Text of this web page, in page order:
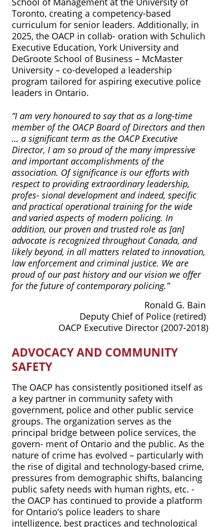
Toronto, creating a competency-based
curriculum for senior leaders. Additionally, in
2025, the OACP in collab- oration with Schulich
Executive Education, York University and
DeGroote School of Business – McMaster
University – co-developed a leadership
program tailored for aspiring executive police
leaders in Ontario.
“I am very honoured to say that as a long-time
member of the OACP Board of Directors and then
… a significant term as the OACP Executive
Director, I am so proud of the many impressive
and important accomplishments of the
association. Of significance is our efforts with
respect to providing extraordinary leadership,
profes- sional development and indeed, specific
and practical operational training for the wide
and varied aspects of modern policing. In
addition, our proven and trusted role as [an]
advocate is recognized throughout Canada, and
likely beyond, in all matters related to innovation,
law enforcement and criminal justice. We are
proud of our past history and our vision we offer
for the future of contemporary policing.”
Ronald G. Bain
Deputy Chief of Police (retired)
OACP Executive Director (2007-2018)
ADVOCACY AND COMMUNITY
SAFETY
The OACP has consistently positioned itself as
a key partner in community safety with
government, police and other public service
groups. The organization serves as the
principal bridge between police services, the
govern- ment of Ontario and the public. As the
nature of crime has evolved – particularly with
the rise of digital and technology-based crime,
pressures from demographic shifts, balancing
public safety needs with human rights, etc. -
the OACP has continued to provide a platform
for Ontario’s police leaders to share
intelligence, best practices and technological